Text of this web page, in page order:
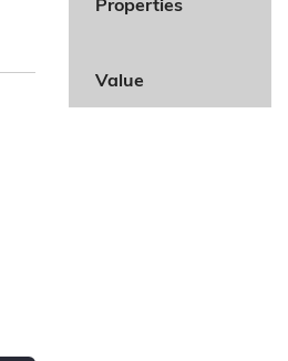
Properties
Value